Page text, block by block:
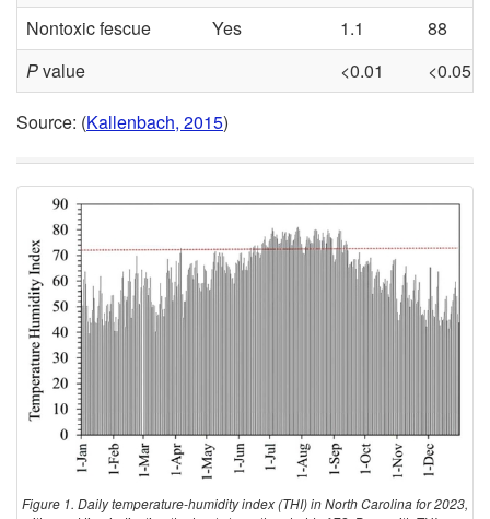
Nontoxic fescue
Yes 1.1
88
Pvalue <0.01 <0.05
Source: (Kallenbach, 2015)
Figure 1. Daily temperature-humidity index (THI) in North Carolina for 2023,